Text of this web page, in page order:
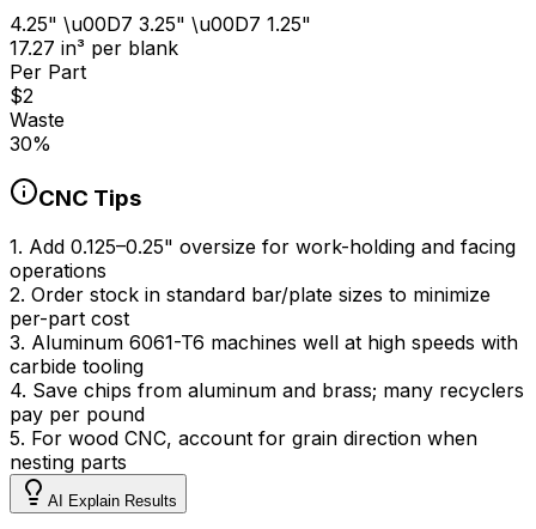
4.25" \u00D7 3.25" \u00D7 1.25"
17.27 in³ per blank
Per Part
$2
Waste
30%
CNC Tips
1. Add 0.125–0.25" oversize for work-holding and facing
operations
2. Order stock in standard bar/plate sizes to minimize
per-part cost
3. Aluminum 6061-T6 machines well at high speeds with
carbide tooling
4. Save chips from aluminum and brass; many recyclers
pay per pound
5. For wood CNC, account for grain direction when
nesting parts
AI Explain Results